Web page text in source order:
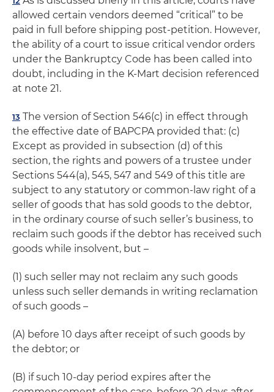
allowed certain vendors deemed “critical” to be
paid in full before shipping post-petition. However,
the ability of a court to issue critical vendor orders
under the Bankruptcy Code has been called into
doubt, including in the K-Mart decision referenced
at note 21.
13 The version of Section 546(c) in effect through
the effective date of BAPCPA provided that: (c)
Except as provided in subsection (d) of this
section, the rights and powers of a trustee under
Sections 544(a), 545, 547 and 549 of this title are
subject to any statutory or common-law right of a
seller of goods that has sold goods to the debtor,
in the ordinary course of such seller’s business, to
reclaim such goods if the debtor has received such
goods while insolvent, but –
(1) such seller may not reclaim any such goods
unless such seller demands in writing reclamation
of such goods –
(A) before 10 days after receipt of such goods by
the debtor; or
(B) if such 10-day period expires after the